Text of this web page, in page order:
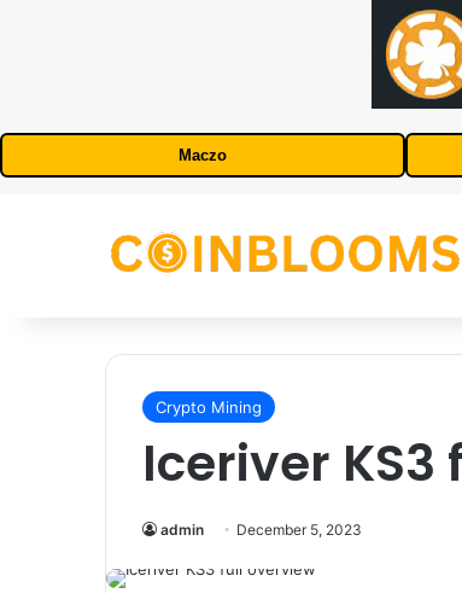
Maczo
Crypto Mining
Iceriver
admin December 5, 2023